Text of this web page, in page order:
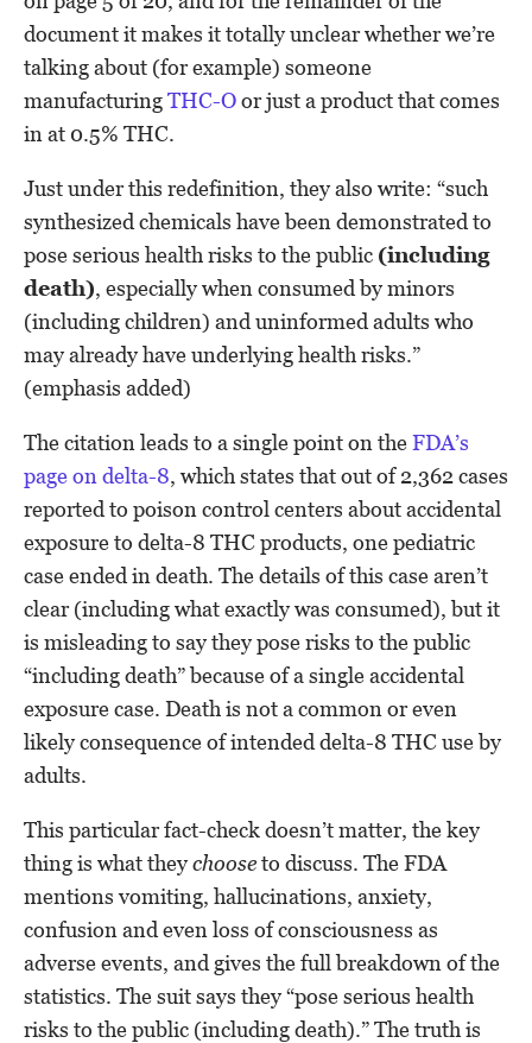
document it makes it totally unclear whether we’re
talking about (for example) someone
manufacturingTHC-Oor just a product that comes
in at 0.5% THC.
Just under this redefinition, they also write: “such
synthesized chemicals have been demonstrated to
pose serious health risks to the public (including
death), especially when consumed by minors
(including children) and uninformed adults who
may already have underlying health risks.”
(emphasis added)
The citation leads to a single point on theFDA’s
page on delta-8, which states that out of 2,362 cases
reported to poison control centers about accidental
exposure to delta-8 THC products, one pediatric
case ended in death. The details of this case aren’t
clear (including what exactly was consumed), but it
is misleading to say they pose risks to the public
“including death” because of a single accidental
exposure case. Death is not a common or even
likely consequence of intended delta-8 THC use by
adults.
This particular fact-check doesn’t matter, the key
thing is what theychooseto discuss. The FDA
mentions vomiting, hallucinations, anxiety,
confusion and even loss of consciousness as
adverse events, and gives the full breakdown of the
statistics. The suit says they “pose serious health
risks to the public (including death).” The truth is